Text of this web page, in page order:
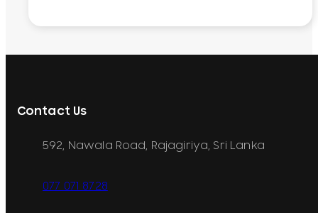
Contact Us
592, Nawala Road, Rajagiriya, Sri Lanka
077 071 8728